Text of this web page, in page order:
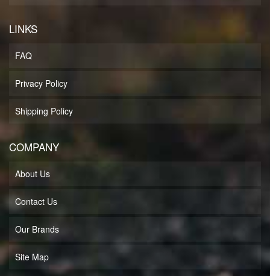
LINKS
FAQ
Privacy Policy
Shipping Policy
COMPANY
About Us
Contact Us
Our Brands
Site Map